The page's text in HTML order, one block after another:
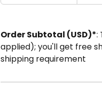
Order Subtotal (USD)*:
applied); you'll get free
shipping requirement